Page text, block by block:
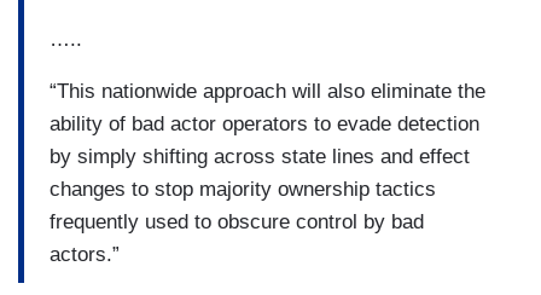
…..
“This nationwide approach will also eliminate the
ability of bad actor operators to evade detection
by simply shifting across state lines and effect
changes to stop majority ownership tactics
frequently used to obscure control by bad
actors.”